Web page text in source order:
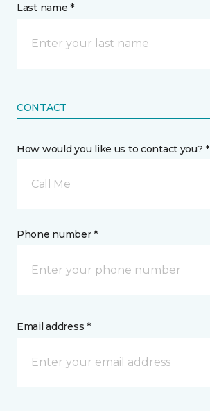
Last name *
CONTACT
How would you like us to contact you? *
Call Me
Phone number *
Email address *